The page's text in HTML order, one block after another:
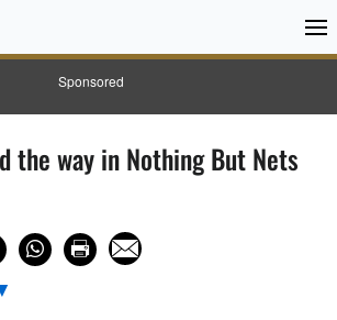
Sponsored
the way in Nothing But Nets